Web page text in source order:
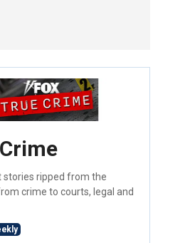
stories ripped from the
crime to courts, legal and